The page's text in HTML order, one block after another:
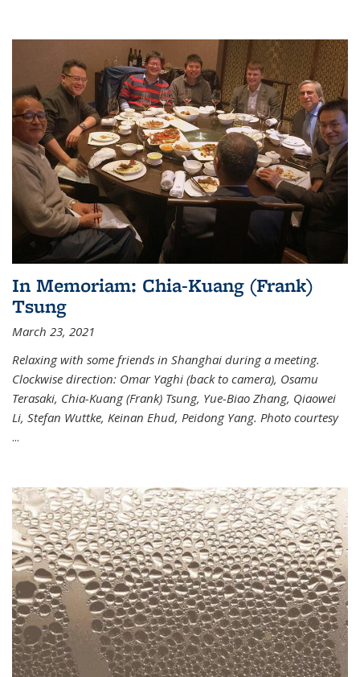
In Memoriam: Chia-Kuang (Frank)
Tsung
March 23, 2021
Relaxing with some friends in Shanghai during a meeting.
Clockwise direction: Omar Yaghi (back to camera), Osamu
Terasaki, Chia-Kuang (Frank) Tsung, Yue-Biao Zhang, Qiaowei
Li, Stefan Wuttke, Keinan Ehud, Peidong Yang. Photo courtesy
...